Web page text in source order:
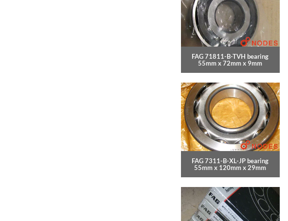
FAG 71811-B-TVH bearing
55mm x 72mm x 9mm
FAG 7311-B-XL-JP bearing
55mm x 120mm x 29mm